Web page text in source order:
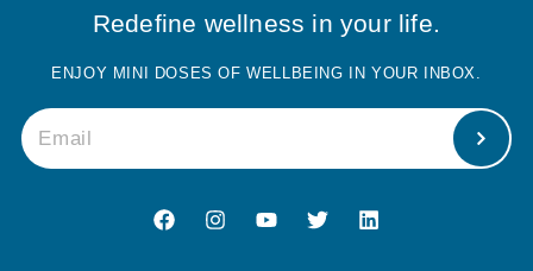
Redefine wellness in your life.
ENJOY MINI DOSES OF WELLBEING IN YOUR INBOX.